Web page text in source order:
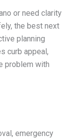
or need clarity
the best next
planning
curb appeal,
problem with
emergency